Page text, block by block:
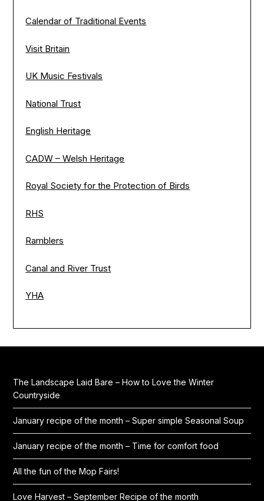
Calendar of Traditional Events
Visit Britain
UK Music Festivals
National Trust
English Heritage
CADW – Welsh Heritage
Royal Society for the Protection of Birds
RHS
Ramblers
Canal and River Trust
YHA
The Landscape Laid Bare – How to Love the Winter
Countryside
January recipe of the month – Super simple Seasonal Soup
January recipe of the month – Time for comfort food
All the fun of the Mop Fairs!
Love Harvest – September Recipe of the month